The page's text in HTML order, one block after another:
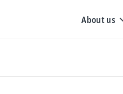
About us